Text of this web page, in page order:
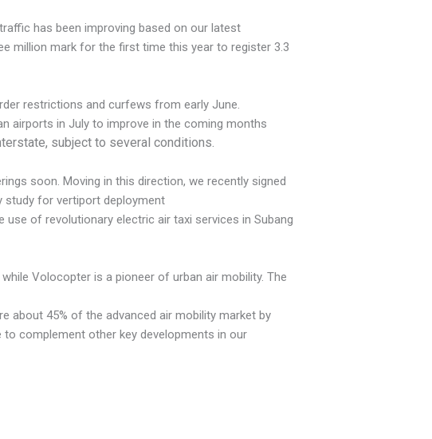
has been improving based on our latest
million mark for the first time this year to register 3.3
restrictions and curfews from early June.
airports in July to improve in the coming months
subject to several conditions.
soon. Moving in this direction, we recently signed
study for vertiport deployment
of revolutionary electric air taxi services in Subang
Volocopter is a pioneer of urban air mobility. The
about 45% of the advanced air mobility market by
to complement other key developments in our